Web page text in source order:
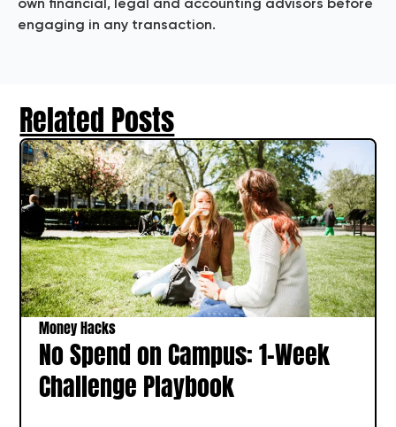
own financial, legal and accounting advisors before
engaging in any transaction.
Related Posts
Money Hacks
No Spend on Campus: 1‑Week
Challenge Playbook